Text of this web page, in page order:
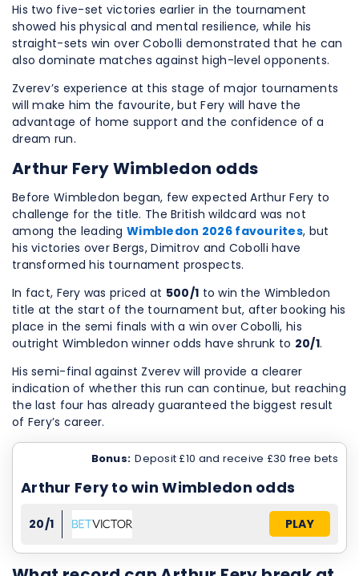
His two five-set victories earlier in the tournament
showed his physical and mental resilience, while his
straight-sets win over Cobolli demonstrated that he can
also dominate matches against high-level opponents.
Zverev’s experience at this stage of major tournaments
will make him the favourite, but Fery will have the
advantage of home support and the confidence of a
dream run.
Arthur Fery Wimbledon odds
Before Wimbledon began, few expected Arthur Fery to
challenge for the title. The British wildcard was not
among the leadingWimbledon 2026 favourites, but
his victories over Bergs, Dimitrov and Cobolli have
transformed his tournament prospects.
In fact, Fery was priced at 500/1 to win the Wimbledon
title at the start of the tournament but, after booking his
place in the semi finals with a win over Cobolli, his
outright Wimbledon winner odds have shrunk to 20/1.
His semi-final against Zverev will provide a clearer
indication of whether this run can continue, but reaching
the last four has already guaranteed the biggest result
of Fery’s career.
Bonus: Deposit £10 and receive £30 free bets
Arthur Fery to win Wimbledon odds
20/1 PLAY